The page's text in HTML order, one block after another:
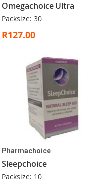
Omegachoice Ultra
Packsize: 30
R127.00
Pharmachoice
Sleepchoice
Packsize: 10